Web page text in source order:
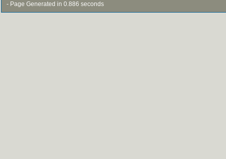
- Page Generated in 0.886 seconds